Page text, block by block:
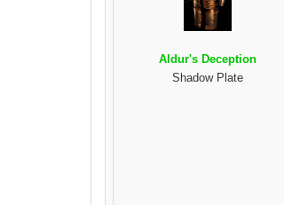
Aldur's Deception
Shadow Plate